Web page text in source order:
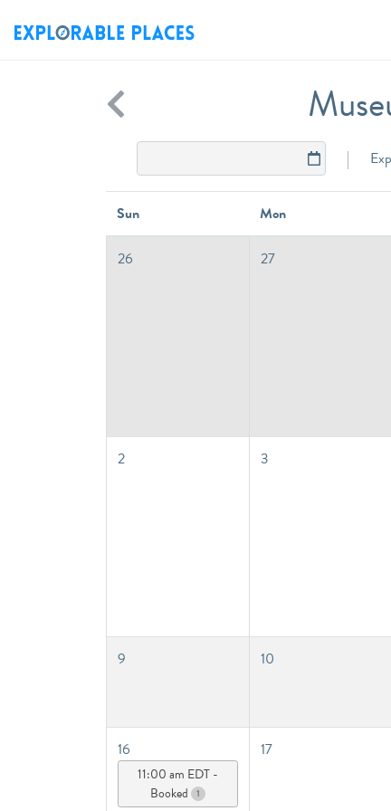
Sun Mon
26 27
2 3
9 10
16
11:00 am EDT -
Booked 1
17